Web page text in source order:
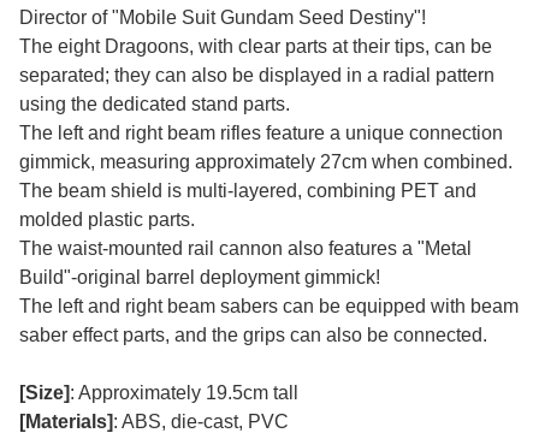
Director of "Mobile Suit Gundam Seed Destiny"!
The eight Dragoons, with clear parts at their tips, can be
separated; they can also be displayed in a radial pattern
using the dedicated stand parts.
The left and right beam rifles feature a unique connection
gimmick, measuring approximately 27cm when combined.
The beam shield is multi-layered, combining PET and
molded plastic parts.
The waist-mounted rail cannon also features a "Metal
Build"-original barrel deployment gimmick!
The left and right beam sabers can be equipped with beam
saber effect parts, and the grips can also be connected.
[Size]: Approximately 19.5cm tall
[Materials]: ABS, die-cast, PVC